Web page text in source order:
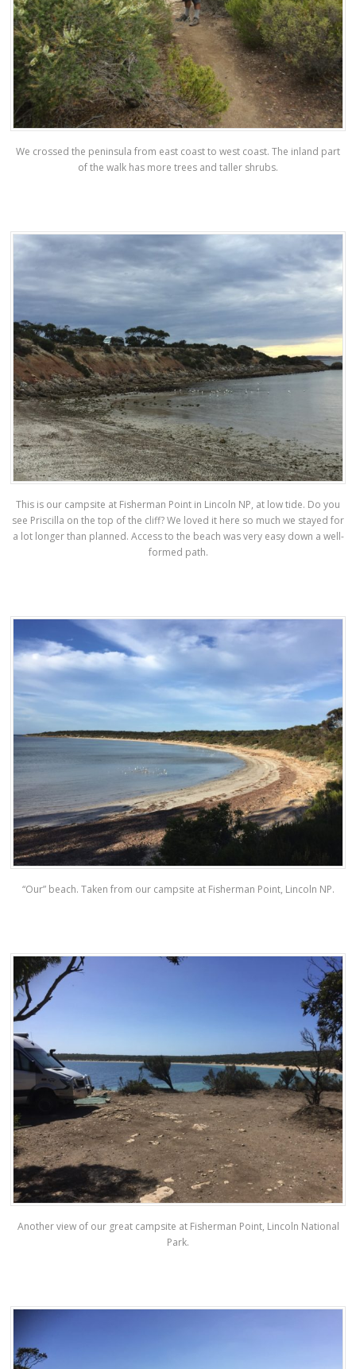
We crossed the peninsula from east coast to west coast. The inland part
of the walk has more trees and taller shrubs.
This is our campsite at Fisherman Point in Lincoln NP, at low tide. Do you
see Priscilla on the top of the cliff? We loved it here so much we stayed for
a lot longer than planned. Access to the beach was very easy down a well-
formed path.
“Our” beach. Taken from our campsite at Fisherman Point, Lincoln NP.
Another view of our great campsite at Fisherman Point, Lincoln National
Park.